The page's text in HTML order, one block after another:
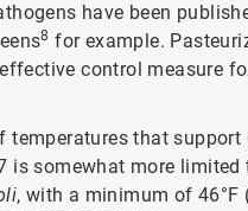
have been
8 for example.
control measure
temperatures that
is somewhat more
, with a minimum of 46°F